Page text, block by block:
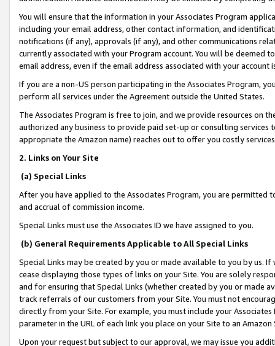
You will ensure that the information in your Associates Program
including your email address, other contact information, and
notifications (if any), approvals (if any), and other communications
currently associated with your Program account. You will be deemed
email address, even if the email address associated with your account
If you are a non-US person participating in the Associates Program,
perform all services under the Agreement outside the United States.
The Associates Program is free to join, and we provide resources on
authorized any business to provide paid set-up or consulting
appropriate the Amazon name) reaches out to offer you costly
2. Links on Your Site
(a) Special Links
After you have applied to the Associates Program, you are permitted
and accrual of commission income.
Special Links must use the Associates ID we have assigned to you.
(b) General Requirements Applicable to All Special Links
Special Links may be created by you or made available to you by us.
cease displaying those types of links on your Site. You are solely
and for ensuring that Special Links (whether created by you or
track referrals of our customers from your Site. You must not
directly from your Site. For example, you must include your
parameter in the URL of each link you place on your Site to an
Upon your request but subject to our approval, we may issue you